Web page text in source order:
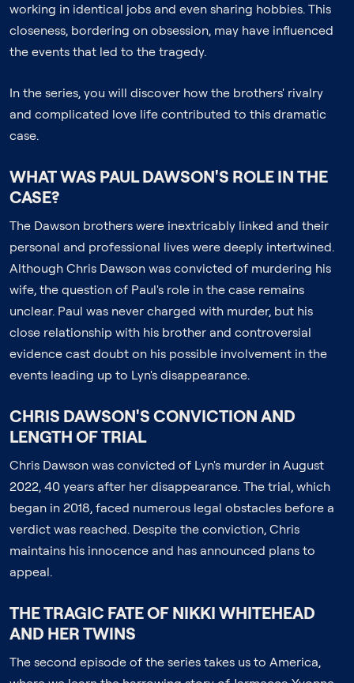
working in identical jobs and even sharing hobbies. This
closeness, bordering on obsession, may have influenced
the events that led to the tragedy.
In the series, you will discover how the brothers' rivalry
and complicated love life contributed to this dramatic
case.
WHAT WAS PAUL DAWSON'S ROLE IN THE
CASE?
The Dawson brothers were inextricably linked and their
personal and professional lives were deeply intertwined.
Although Chris Dawson was convicted of murdering his
wife, the question of Paul's role in the case remains
unclear. Paul was never charged with murder, but his
close relationship with his brother and controversial
evidence cast doubt on his possible involvement in the
events leading up to Lyn's disappearance.
CHRIS DAWSON'S CONVICTION AND
LENGTH OF TRIAL
Chris Dawson was convicted of Lyn's murder in August
2022, 40 years after her disappearance. The trial, which
began in 2018, faced numerous legal obstacles before a
verdict was reached. Despite the conviction, Chris
maintains his innocence and has announced plans to
appeal.
THE TRAGIC FATE OF NIKKI WHITEHEAD
AND HER TWINS
The second episode of the series takes us to America,